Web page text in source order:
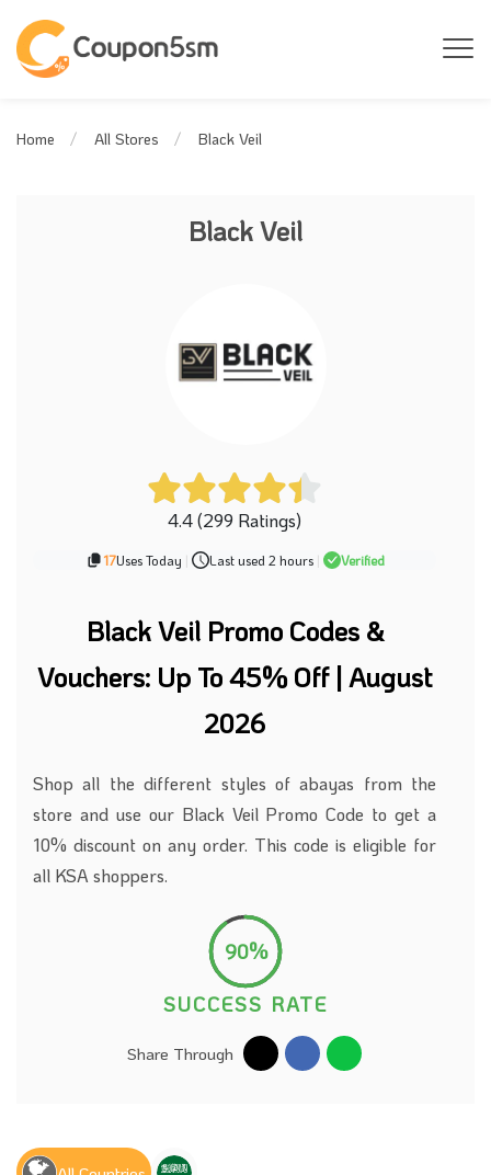
Home All Stores Black Veil
Black Veil
4.4 (299 Ratings)
17Uses Today | Last used 2 hours | Verified
Black Veil Promo Codes &
Vouchers: Up To 45% Off | August
2026
Shopall the different styles of abayas from the
store and use our Black Veil Promo Code to get a
10% discount on any order. This code is eligible for
all KSA shoppers.
90%
SUCCESS RATE
Share Through